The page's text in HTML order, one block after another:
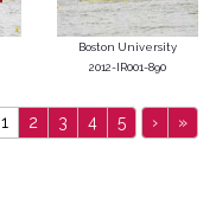
Boston University
2012-IR001-890
1 2 3 4 5 › »